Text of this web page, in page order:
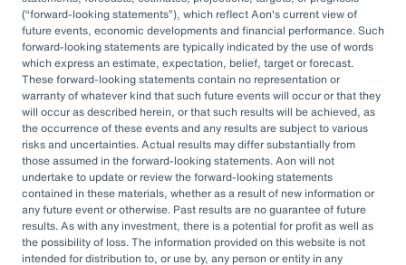
By leveraging the OCIO's expertise,
organizations can help optimize their
investment strategies, ensure effective
governance, and focus their internal resources
on core business operations. In an era marked
by rapid market changes and increasing
competition, partnering with an OCIO has
emerged as a prudent choice for organizations
seeking long-term success.
( forward-looking statements ), which reflect Aon's current view of
future events, economic developments and financial performance. Such
forward-looking statements are typically indicated by the use of words
which express an estimate, expectation, belief, target or forecast.
These forward-looking statements contain no representation or
warranty of whatever kind that such future events will occur or that they
will occur as described herein, or that such results will be achieved, as
the occurrence of these events and any results are subject to various
risks and uncertainties. Actual results may differ substantially from
those assumed in the forward-looking statements. Aon will not
undertake to update or review the forward-looking statements
contained in these materials, whether as a result of new information or
any future event or otherwise. Past results are no guarantee of future
results. As with any investment, there is a potential for profit as well as
the possibility of loss. The information provided on this website is not
intended for distribution to, or use by, any person or entity in any